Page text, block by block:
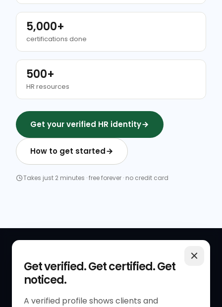
5,000+
certifications done
500+
HR resources
Get your verified HR identity
How to get started
Takes just 2 minutes · free forever · no credit card
Get verified. Get certified. Get
noticed.
A verified profile shows clients and
Get Started
Verified HR Profile
RESOURCES
Blogs